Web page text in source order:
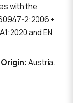
with the
2:2006 +
and EN
Austria.